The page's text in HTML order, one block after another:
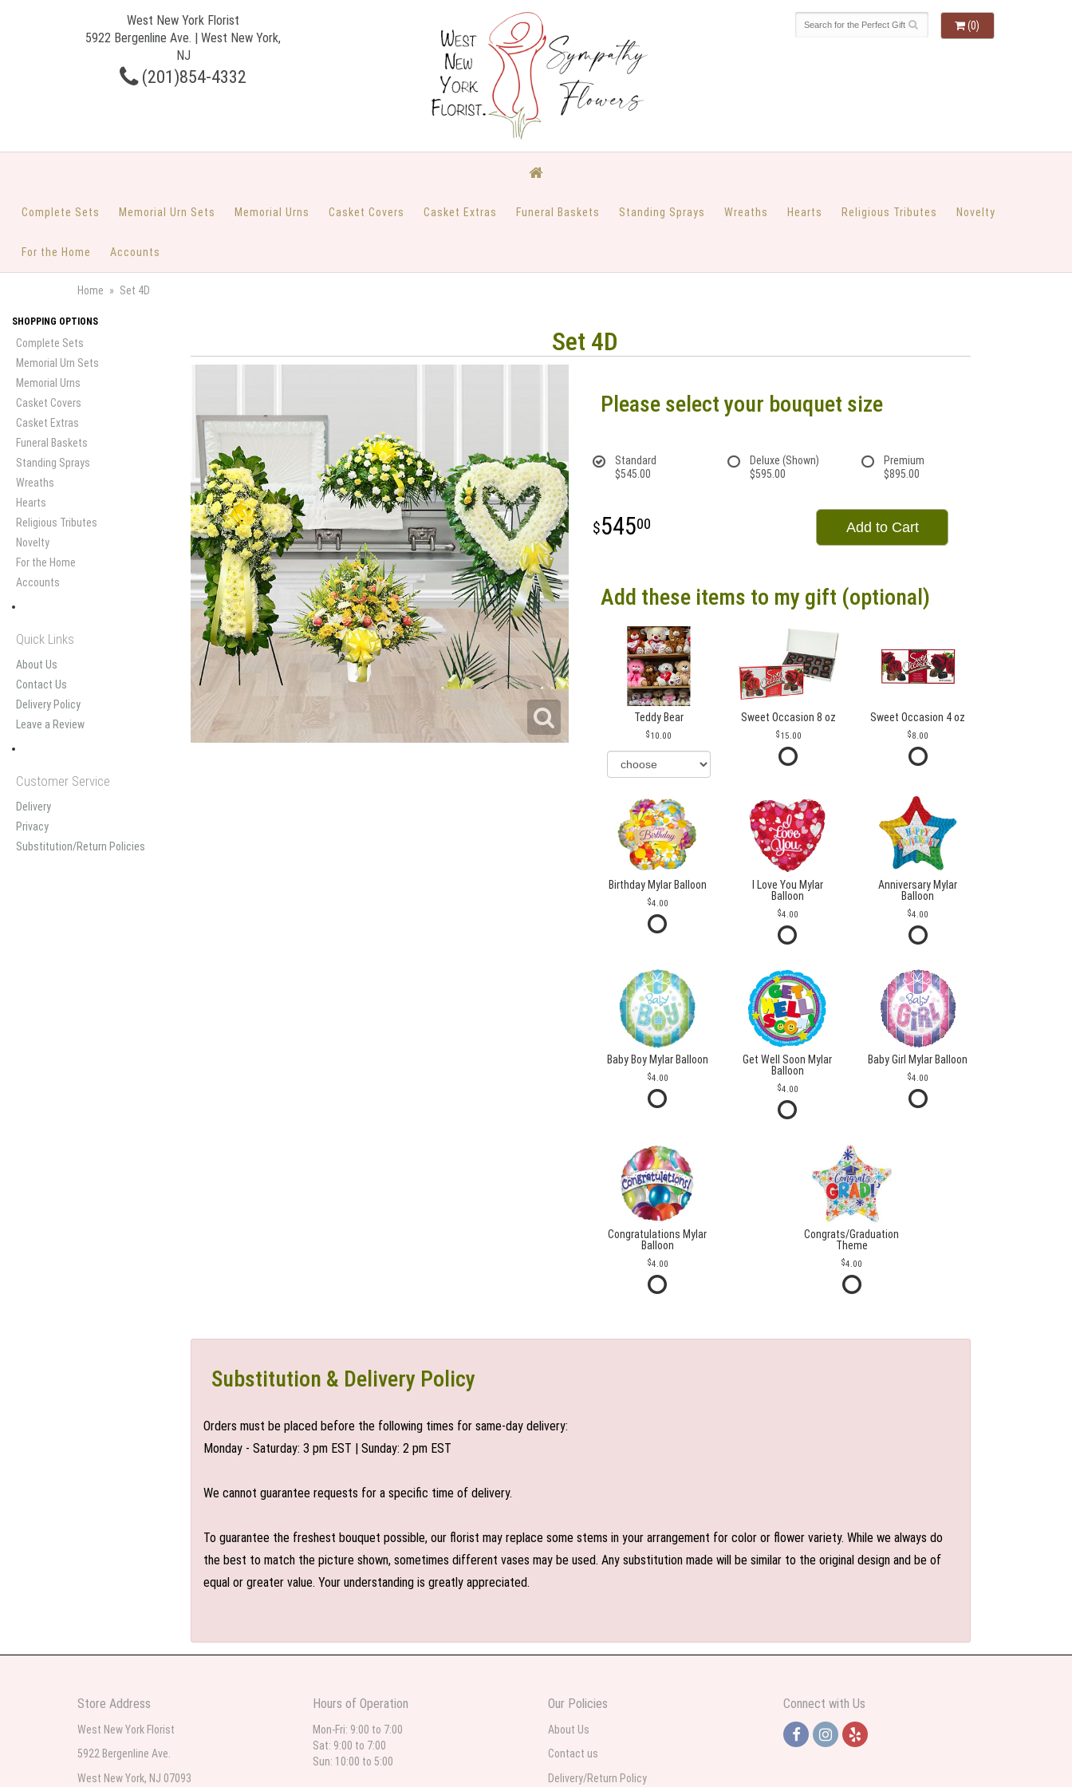
West New York Florist
5922 Bergenline Ave. | West New York,
NJ
(201)854-4332
(0)
Complete Sets Memorial Urn Sets Memorial Urns Casket Covers Casket Extras Funeral Baskets Standing Sprays Wreaths Hearts Religious Tributes Novelty
For the Home Accounts
Home Set 4D
SHOPPING OPTIONS
Complete Sets
Memorial Urn Sets
Memorial Urns
Casket Covers
Casket Extras
Funeral Baskets
Standing Sprays
Wreaths
Hearts
Religious Tributes
Novelty
For the Home
Accounts
Quick Links
About Us
Contact Us
Delivery Policy
Leave a Review
Customer Service
Delivery
Privacy
Substitution/Return Policies
Set 4D
Please select your bouquet size
Standard
$545.00
Deluxe (Shown)
$595.00
Premium
$895.00
54500 Add to Cart
Add these items to my gift (optional)
Teddy Bear
10.00
Sweet Occasion 8 oz
15.00
Sweet Occasion 4 oz
8.00
Birthday Mylar Balloon
4.00
I Love You Mylar
Balloon
4.00
Anniversary Mylar
Balloon
4.00
Baby Boy Mylar Balloon
4.00
Get Well Soon Mylar
Balloon
4.00
Baby Girl Mylar Balloon
4.00
Congratulations Mylar
Balloon
4.00
Congrats/Graduation
Theme
4.00
Substitution & Delivery Policy
Orders must be placed before the following times for same-day delivery:
Monday - Saturday: 3 pm EST | Sunday: 2 pm EST
We cannot guarantee requests for a specific time of delivery.
To guarantee the freshest bouquet possible, our florist may replace some stems in your arrangement for color or flower variety. While we always do
the best to match the picture shown, sometimes different vases may be used. Any substitution made will be similar to the original design and be of
equal or greater value. Your understanding is greatly appreciated.
Store Address
West New York Florist
5922 Bergenline Ave.
West New York, NJ 07093
Hours of Operation
Mon-Fri: 9:00 to 7:00
Sat: 9:00 to 7:00
Sun: 10:00 to 5:00
Our Policies
About Us
Contact us
Delivery/Return Policy
Connect with Us